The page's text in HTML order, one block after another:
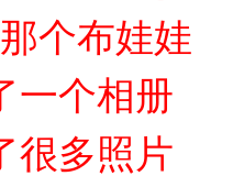
个布娃娃
一个相册
很多照片